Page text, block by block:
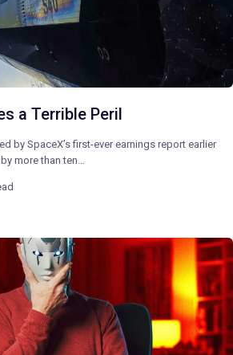
a Terrible Peril
by SpaceX’s first-ever earnings report earlier
more than ten…